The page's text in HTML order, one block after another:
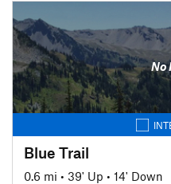
No
Blue Trail
0.6 mi • 39' Up • 14' Down